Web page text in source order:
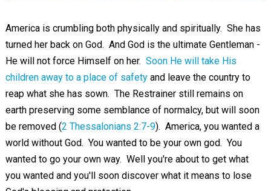
America is crumbling both physically and spiritually. She has
turned her back on God. And God is the ultimate Gentleman -
He will not force Himself on her. Soon He will take His
children away to a place of safetyand leave the country to
reap what she has sown. The Restrainer still remains on
earth preserving some semblance of normalcy, but will soon
be removed (2 Thessalonians 2:7-9). America, you wanted a
world without God. You wanted to be your own god. You
wanted to go your own way. Well you're about to get what
you wanted and you'll soon discover what it means to lose